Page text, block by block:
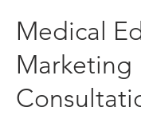
Medical
Marketing